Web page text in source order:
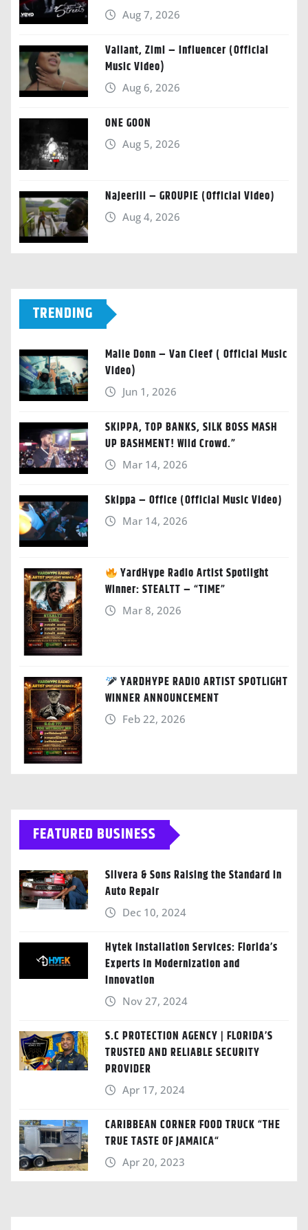
Aug 7, 2026
Valiant, Zimi – Influencer (Official
Music Video)
Aug 6, 2026
ONE GOON
Aug 5, 2026
Najeeriii – GROUPIE (Official Video)
Aug 4, 2026
TRENDING
Malie Donn – Van Cleef ( Official Music
Video)
Jun 1, 2026
SKIPPA, TOP BANKS, SILK BOSS MASH
UP BASHMENT! Wild Crowd.”
Mar 14, 2026
Skippa – Office (Official Music Video)
Mar 14, 2026
YardHype Radio Artist Spotlight
Winner: STEALTT – “TIME”
Mar 8, 2026
YARDHYPE RADIO ARTIST SPOTLIGHT
WINNER ANNOUNCEMENT
Feb 22, 2026
FEATURED BUSINESS
Silvera & Sons Raising the Standard in
Auto Repair
Dec 10, 2024
Hytek Installation Services: Florida’s
Experts in Modernization and
Innovation
Nov 27, 2024
S.C PROTECTION AGENCY | FLORIDA’S
TRUSTED AND RELIABLE SECURITY
PROVIDER
Apr 17, 2024
CARIBBEAN CORNER FOOD TRUCK “THE
TRUE TASTE OF JAMAICA“
Apr 20, 2023